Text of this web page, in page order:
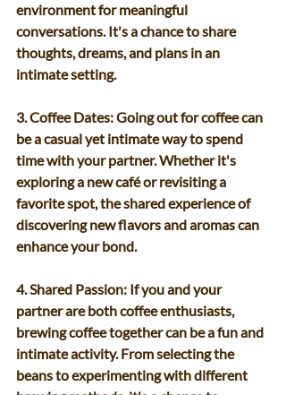
environment for meaningful
conversations. It's a chance to share
thoughts, dreams, and plans in an
intimate setting.
3. Coffee Dates: Going out for coffee can
be a casual yet intimate way to spend
time with your partner. Whether it's
exploring a new café or revisiting a
favorite spot, the shared experience of
discovering new flavors and aromas can
enhance your bond.
4. Shared Passion: If you and your
partner are both coffee enthusiasts,
brewing coffee together can be a fun and
intimate activity. From selecting the
beans to experimenting with different